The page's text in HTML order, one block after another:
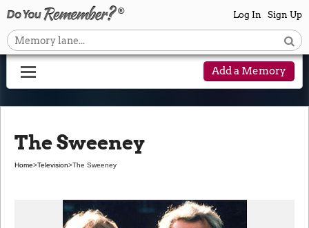
Log In Sign Up
Add a Memory
The Sweeney
Home>Television>The Sweeney